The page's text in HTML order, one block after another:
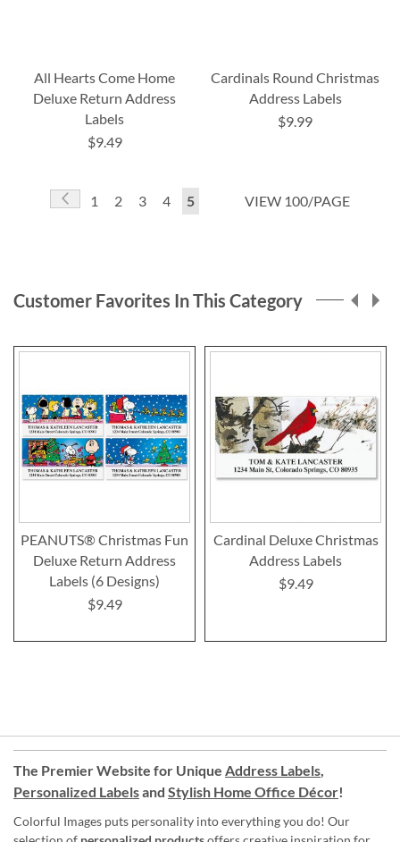
All Hearts Come Home
Deluxe Return Address
Labels
$9.49
Cardinals Round Christmas
Address Labels
$9.99
Page
Page
Previous
Page
1 Page
2 Page
3 Page
4
You're
5 VIEW 100/PAGE
Customer Favorites In This Category
PEANUTS® Christmas Fun
Deluxe Return Address
Labels (6 Designs)
$9.49
Cardinal Deluxe Christmas
Address Labels
$9.49
The Premier Website for Unique Address Labels,
Personalized Labelsand Stylish Home Office Décor!
Colorful Images puts personality into everything you do! Our